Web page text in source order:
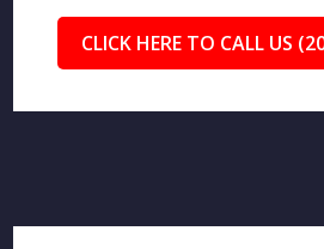
CLICK HERE TO CALL US